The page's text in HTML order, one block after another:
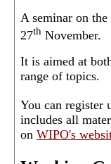
A seminar on
27th November.
It is aimed at
range of topics.
You can register
includes all
on WIPO's